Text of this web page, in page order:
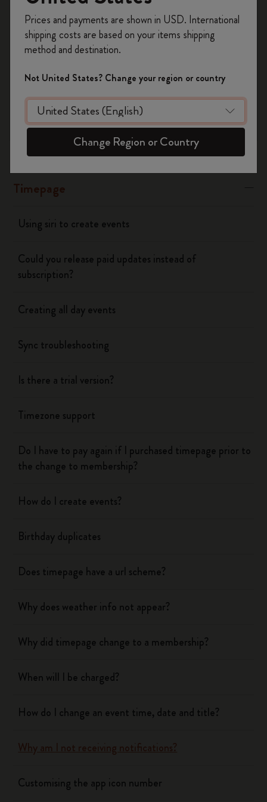
“Banners” or “Alerts"
Was this answer helpful?
Flow
Page camera
Timepage
Using siri to create events
Could you release paid updates instead of
subscription?
Creating all day events
Sync troubleshooting
Is there a trial version?
Timezone support
Do I have to pay again if I purchased timepage prior to
the change to membership?
How do I create events?
Birthday duplicates
Does timepage have a url scheme?
Why does weather info not appear?
Why did timepage change to a membership?
When will I be charged?
How do I change an event time, date and title?
Why am I not receiving notifications?
Customising the app icon number
on your first orderusing the code
WELCOME10.
Create a Moleskine account to access exclusive
offers, member perks, and more inspiration.
Become a member!
Prices and payments are shown in USD. International
shipping costs are based on your items shipping
method and destination.
Not United States? Change your region or country
Change Region or Country